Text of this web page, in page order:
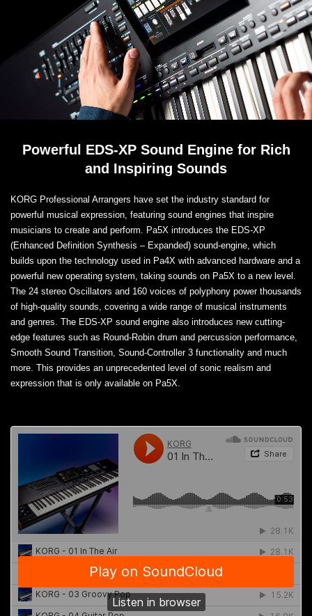
Powerful EDS-XP Sound Engine for Rich
and Inspiring Sounds
KORG Professional Arrangers have set the industry standard for
powerful musical expression, featuring sound engines that inspire
musicians to create and perform. Pa5X introduces the EDS-XP
(Enhanced Definition Synthesis – Expanded) sound-engine, which
builds upon the technology used in Pa4X with advanced hardware and a
powerful new operating system, taking sounds on Pa5X to a new level.
The 24 stereo Oscillators and 160 voices of polyphony power thousands
of high-quality sounds, covering a wide range of musical instruments
and genres. The EDS-XP sound engine also introduces new cutting-
edge features such as Round-Robin drum and percussion performance,
Smooth Sound Transition, Sound-Controller 3 functionality and much
more. This provides an unprecedented level of sonic realism and
expression that is only available on Pa5X.